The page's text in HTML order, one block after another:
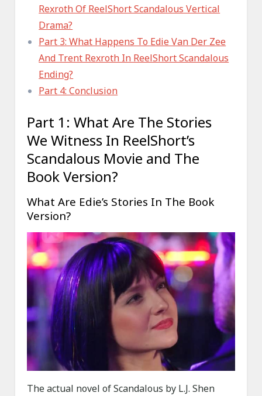
Rexroth Of ReelShort Scandalous Vertical
Drama?
Part 3: What Happens To Edie Van Der Zee
And Trent Rexroth In ReelShort Scandalous
Ending?
Part 4: Conclusion
Part 1: What Are The Stories
We Witness In ReelShort’s
Scandalous Movie and The
Book Version?
What Are Edie’s Stories In The Book
Version?
The actual novel of Scandalous by L.J. Shen